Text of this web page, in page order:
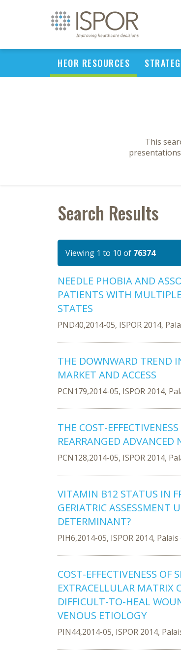
HEOR RESOURCES
This
Search Results
Viewing 1 to 10 of 76374
NEEDLE PHOBIA AND
PATIENTS WITH
STATES
PND40,2014-05, ISPOR 2014,
THE DOWNWARD TREND
MARKET AND ACCESS
PCN179,2014-05, ISPOR 2014,
THE COST-
REARRANGED ADVANCED
PCN128,2014-05, ISPOR 2014,
VITAMIN B12 STATUS IN
GERIATRIC ASSESSMENT
DETERMINANT?
PIH6,2014-05, ISPOR 2014,
COST-EFFECTIVENESS
EXTRACELLULAR MATRIX
DIFFICULT-TO-HEAL
VENOUS ETIOLOGY
PIN44,2014-05, ISPOR 2014,